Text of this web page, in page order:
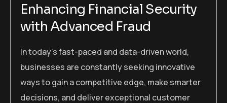
Enhancing Financial Security
with Advanced Fraud
In today’s fast-paced and data-driven world,
businesses are constantly seeking innovative
ways to gain a competitive edge, make smarter
decisions, and deliver exceptional customer